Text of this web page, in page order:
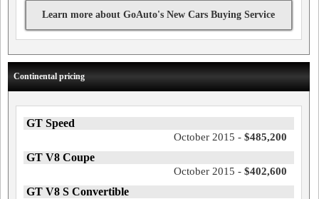
Learn more about GoAuto's New Cars Buying Service
Continental pricing
GT Speed
October 2015 - $485,200
GT V8 Coupe
October 2015 - $402,600
GT V8 S Convertible